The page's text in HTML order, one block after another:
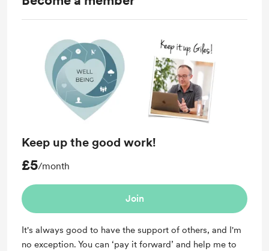
Keep up the good work!
£5/month
Join
It's always good to have the support of others, and I'm
no exception. You can ‘pay it forward’ and help me to